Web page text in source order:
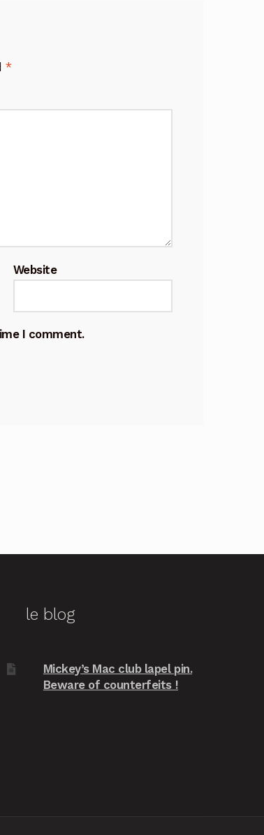
*
Website
I comment.
le blog
Mickey’s Mac club lapel pin.
Beware of counterfeits !